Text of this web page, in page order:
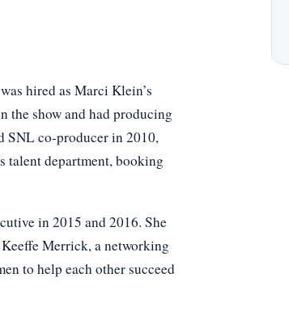
hired as Marci Klein’s
the show and had producing
SNL co-producer in 2010,
talent department, booking
in 2015 and 2016. She
Merrick, a networking
to help each other succeed